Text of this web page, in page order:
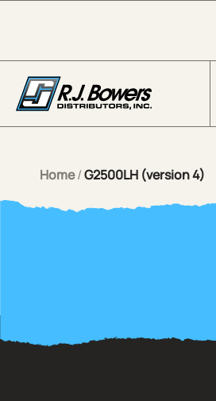
Home/G2500LH (version 4)